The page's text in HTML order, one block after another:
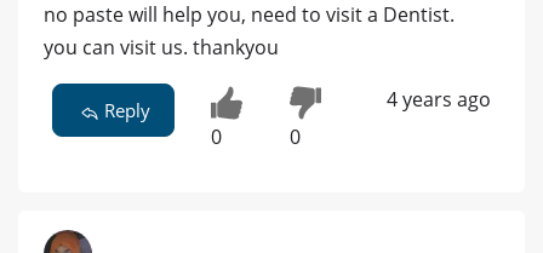
no paste will help you, need to visit a Dentist.
you can visit us. thankyou
Reply
0 0
4 years ago